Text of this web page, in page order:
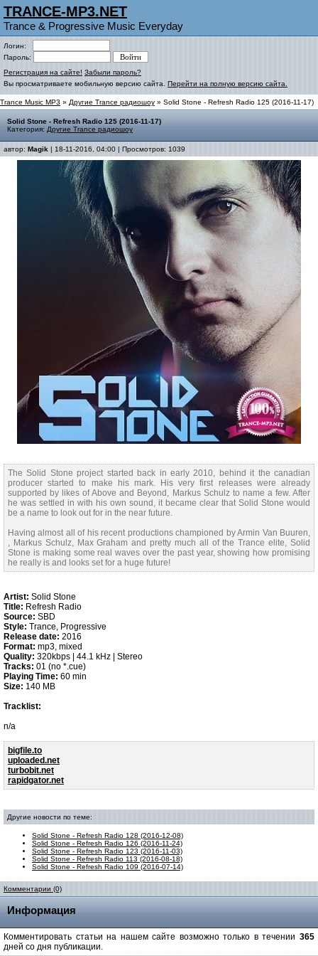
TRANCE-MP3.NET
Trance & Progressive Music Everyday
Логин:
Пароль:
Регистрация на сайте! Забыли пароль?
Вы просматриваете мобильную версию сайта. Перейти на полную версию сайта.
Trance Music MP3 » Другие Trance радиошоу » Solid Stone - Refresh Radio 125 (2016-11-17)
Solid Stone - Refresh Radio 125 (2016-11-17)
Категория: Другие Trance радиошоу
автор: Magik | 18-11-2016, 04:00 | Просмотров: 1039
The Solid Stone project started back in early 2010, behind it the canadian
producer started to make his mark. His very first releases were already
supported by likes of Above and Beyond, Markus Schulz to name a few. After
he was settled in with his own sound, it became clear that Solid Stone would
be a name to look out for in the near future.
Having almost all of his recent productions championed by Armin Van Buuren,
, Markus Schulz, Max Graham and pretty much all of the Trance elite, Solid
Stone is making some real waves over the past year, showing how promising
he really is and looks set for a huge future!
Artist: Solid Stone
Title: Refresh Radio
Source: SBD
Style: Trance, Progressive
Release date: 2016
Format: mp3, mixed
Quality: 320kbps | 44.1 kHz | Stereo
Tracks: 01 (no *.cue)
Playing Time: 60 min
Size: 140 MB
Tracklist:
n/a
bigfile.to
uploaded.net
turbobit.net
rapidgator.net
Другие новости по теме:
Solid Stone - Refresh Radio 128 (2016-12-08)
Solid Stone - Refresh Radio 126 (2016-11-24)
Solid Stone - Refresh Radio 123 (2016-11-03)
Solid Stone - Refresh Radio 113 (2016-08-18)
Solid Stone - Refresh Radio 109 (2016-07-14)
Комментарии (0)
Информация
Комментировать статьи на нашем сайте возможно только в течении 365
дней со дня публикации.